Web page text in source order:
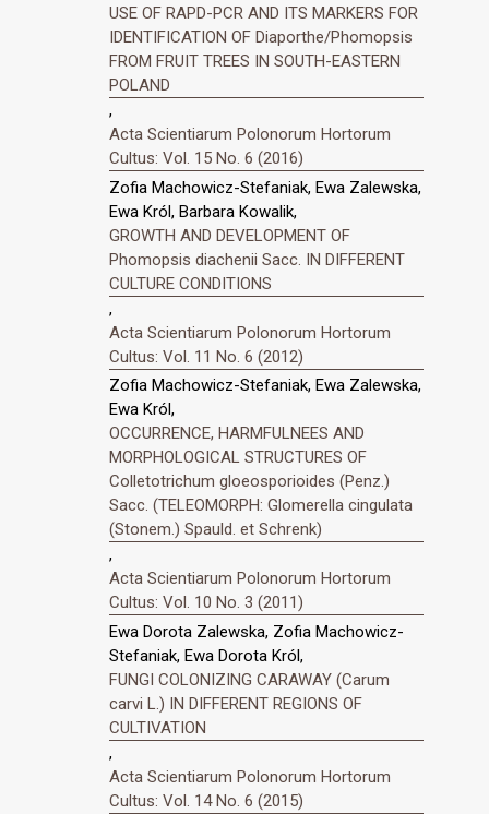
USE OF RAPD-PCR AND ITS MARKERS FOR
IDENTIFICATION OF Diaporthe/Phomopsis
FROM FRUIT TREES IN SOUTH-EASTERN
POLAND
,
Acta Scientiarum Polonorum Hortorum
Cultus: Vol. 15 No. 6 (2016)
Zofia Machowicz-Stefaniak, Ewa Zalewska,
Ewa Król, Barbara Kowalik,
GROWTH AND DEVELOPMENT OF
Phomopsis diachenii Sacc. IN DIFFERENT
CULTURE CONDITIONS
,
Acta Scientiarum Polonorum Hortorum
Cultus: Vol. 11 No. 6 (2012)
Zofia Machowicz-Stefaniak, Ewa Zalewska,
Ewa Król,
OCCURRENCE, HARMFULNEES AND
MORPHOLOGICAL STRUCTURES OF
Colletotrichum gloeosporioides (Penz.)
Sacc. (TELEOMORPH: Glomerella cingulata
(Stonem.) Spauld. et Schrenk)
,
Acta Scientiarum Polonorum Hortorum
Cultus: Vol. 10 No. 3 (2011)
Ewa Dorota Zalewska, Zofia Machowicz-
Stefaniak, Ewa Dorota Król,
FUNGI COLONIZING CARAWAY (Carum
carvi L.) IN DIFFERENT REGIONS OF
CULTIVATION
,
Acta Scientiarum Polonorum Hortorum
Cultus: Vol. 14 No. 6 (2015)